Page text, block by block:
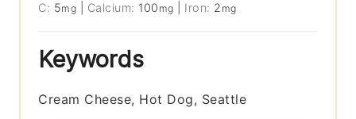
C: 5mg Calcium: 100 mg Iron: 2 mg
Keywords
Cream Cheese, Hot Dog, Seattle